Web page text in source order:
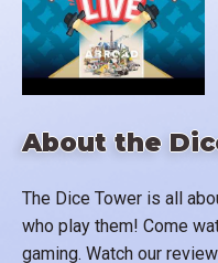
About the
The Dice Tower is all
who play them! Come
gaming. Watch our